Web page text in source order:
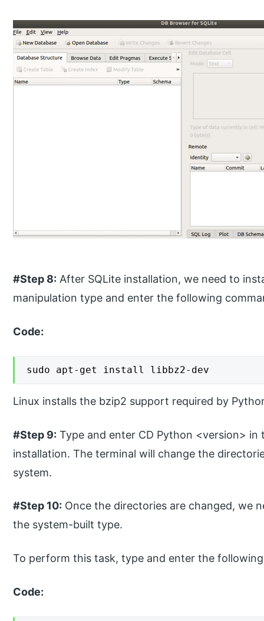
#Step 8: After SQLite installation, we need to
manipulation type and enter the following
Code:
sudo apt-get install libbz2-dev
Linux installs the bzip2 support required by
#Step 9: Type and enter CD Python <version>
installation. The terminal will change the
system.
#Step 10: Once the directories are changed, we
the system-built type.
To perform this task, type and enter the
Code: